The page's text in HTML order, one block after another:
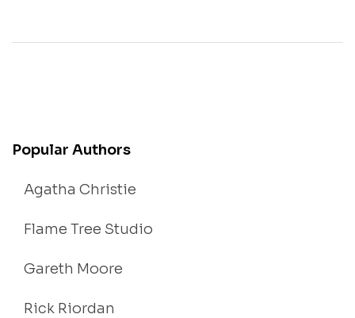
Popular Authors
Agatha Christie
Flame Tree Studio
Gareth Moore
Rick Riordan